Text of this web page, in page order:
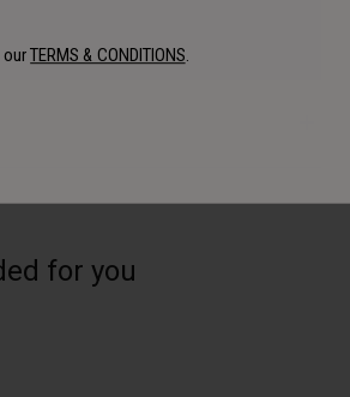
for you
ourTERMS & CONDITIONS.